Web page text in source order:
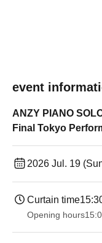
event
ANZY PIANO
Final Tokyo
2026 Jul. 19
Curtain time
Opening hours